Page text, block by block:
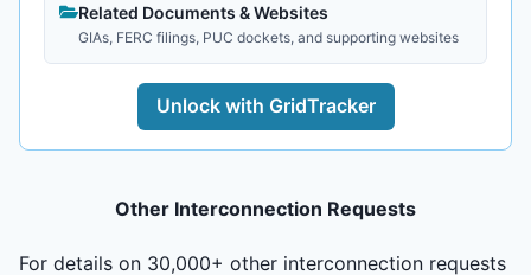
Related Documents & Websites
GIAs, FERC filings, PUC dockets, and supporting websites
Unlock with GridTracker
Other Interconnection Requests
For details on 30,000+ other interconnection requests